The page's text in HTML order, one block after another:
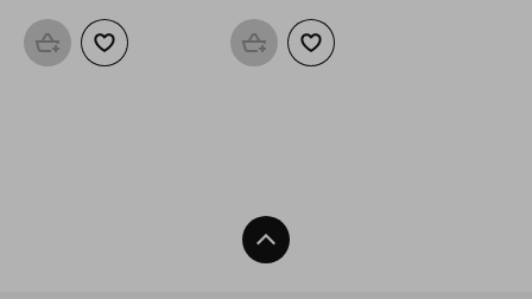
Add to basketAdd to wishlist Add to basketAdd to wishlist
Back To Top